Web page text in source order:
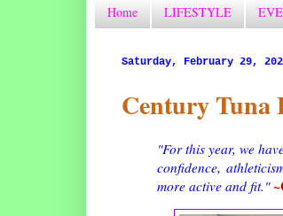
Home LIFESTYLE
Saturday, February 29,
Century Tuna
"For this year, we
confidence,
more active and fit."